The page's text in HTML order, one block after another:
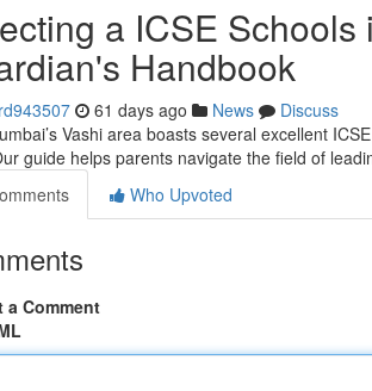
a ICSE
Handbook
61 days ago News
Discuss
Vashi area boasts several excellent
guide helps parents navigate the field of
Who Upvoted
a Comment